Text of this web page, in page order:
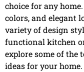
choice for any
colors, and elegant
variety of design
functional kitchen
explore some of the
ideas for your home.